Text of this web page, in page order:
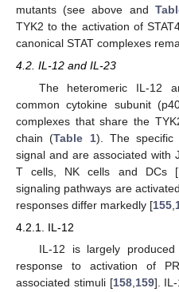
mutants (see above and
TYK2 to the activation of
canonical STAT complexes
4.2. IL-12 and IL-23
The heteromeric IL-12
common cytokine subunit
complexes that share the
chain (Table 1). The specific
signal and are associated with
T cells, NK cells and DCs [
signaling pathways are
responses differ markedly [155
4.2.1. IL-12
IL-12 is largely
response to activation of
associated stimuli [158,159].